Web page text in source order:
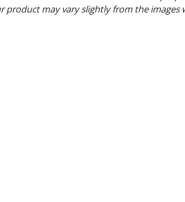
may vary slightly from the images